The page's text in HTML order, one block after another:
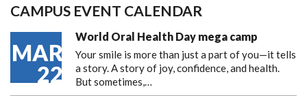
CAMPUS EVENT CALENDAR
MAR
22
World Oral Health Day mega camp
Your smile is more than just a part of you—it tells
a story. A story of joy, confidence, and health.
But sometimes,…